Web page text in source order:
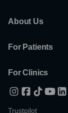
About Us
For Patients
For Clinics
Trustpilot